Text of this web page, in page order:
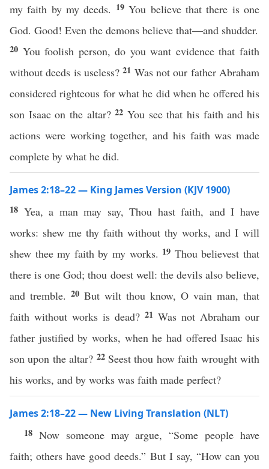
my faith by my deeds. 19You believe that there is one
God. Good! Even the demons believe that—and shudder.
20 You foolish person, do you want evidence that faith
without deeds is useless?21 Was not our father Abraham
considered righteous for what he did when he offered his
son Isaac on the altar?22You see that his faith and his
actions were working together, and his faith was made
complete by what he did.
James 2:18–22 — King James Version (KJV 1900)
18 Yea, a man may say, Thou hast faith, and I have
works: shew me thy faith without thy works, and I will
shew thee my faith by my works. 19 Thou believest that
there is one God; thou doest well: the devils also believe,
and tremble. 20 But wilt thou know, O vain man, that
faith without works is dead? 21 Was not Abraham our
father justified by works, when he had offered Isaac his
son upon the altar? 22 Seest thou how faith wrought with
his works, and by works was faith made perfect?
James 2:18–22 — New Living Translation (NLT)
18 Now someone may argue, “Some people have
faith; others have good deeds.” But I say, “How can you